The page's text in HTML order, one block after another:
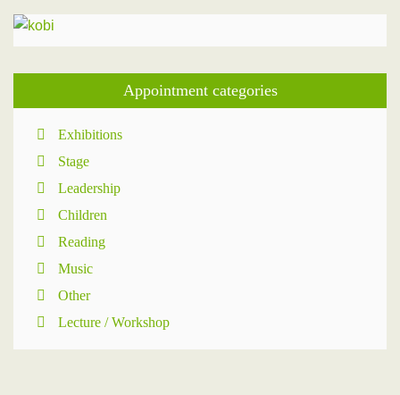
Appointment categories
Exhibitions
Stage
Leadership
Children
Reading
Music
Other
Lecture / Workshop